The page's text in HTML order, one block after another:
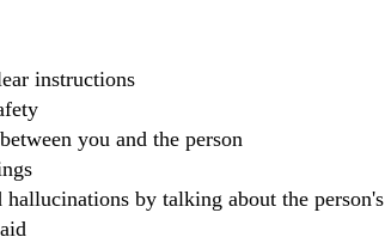
instructions
you and the person
hallucinations by talking about the person's